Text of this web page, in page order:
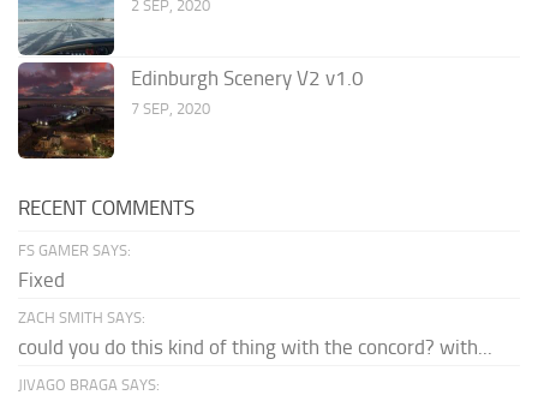
2 SEP, 2020
Edinburgh Scenery V2 v1.0
7 SEP, 2020
RECENT COMMENTS
FS GAMER SAYS:
Fixed
ZACH SMITH SAYS:
could you do this kind of thing with the concord? with...
JIVAGO BRAGA SAYS: